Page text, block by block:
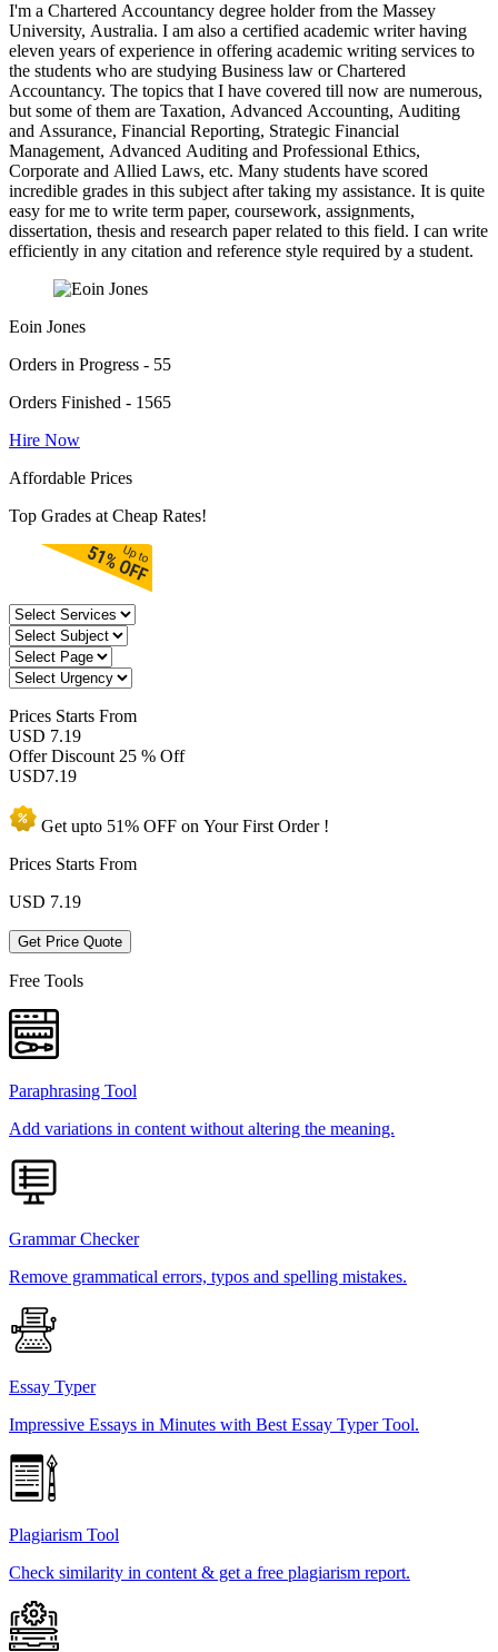
I'm a Chartered Accountancy degree holder from the Massey
University, Australia. I am also a certified academic writer having
eleven years of experience in offering academic writing services to
the students who are studying Business law or Chartered
Accountancy. The topics that I have covered till now are numerous,
but some of them are Taxation, Advanced Accounting, Auditing
and Assurance, Financial Reporting, Strategic Financial
Management, Advanced Auditing and Professional Ethics,
Corporate and Allied Laws, etc. Many students have scored
incredible grades in this subject after taking my assistance. It is quite
easy for me to write term paper, coursework, assignments,
dissertation, thesis and research paper related to this field. I can write
efficiently in any citation and reference style required by a student.
Eoin Jones
Orders in Progress - 55
Orders Finished - 1565
Hire Now
Affordable Prices
Top Grades at Cheap Rates!
Prices Starts From
USD 7.19
Offer Discount 25 % Off
USD7.19
Get upto 51% OFF on YourFirst Order !
Prices Starts From
USD 7.19
Get Price Quote
Free Tools
Paraphrasing Tool
Add variations in content without altering the meaning.
Grammar Checker
Remove grammatical errors, typos and spelling mistakes.
Essay Typer
Impressive Essays in Minutes with Best Essay Typer Tool.
Plagiarism Tool
Check similarity in content & get a free plagiarism report.